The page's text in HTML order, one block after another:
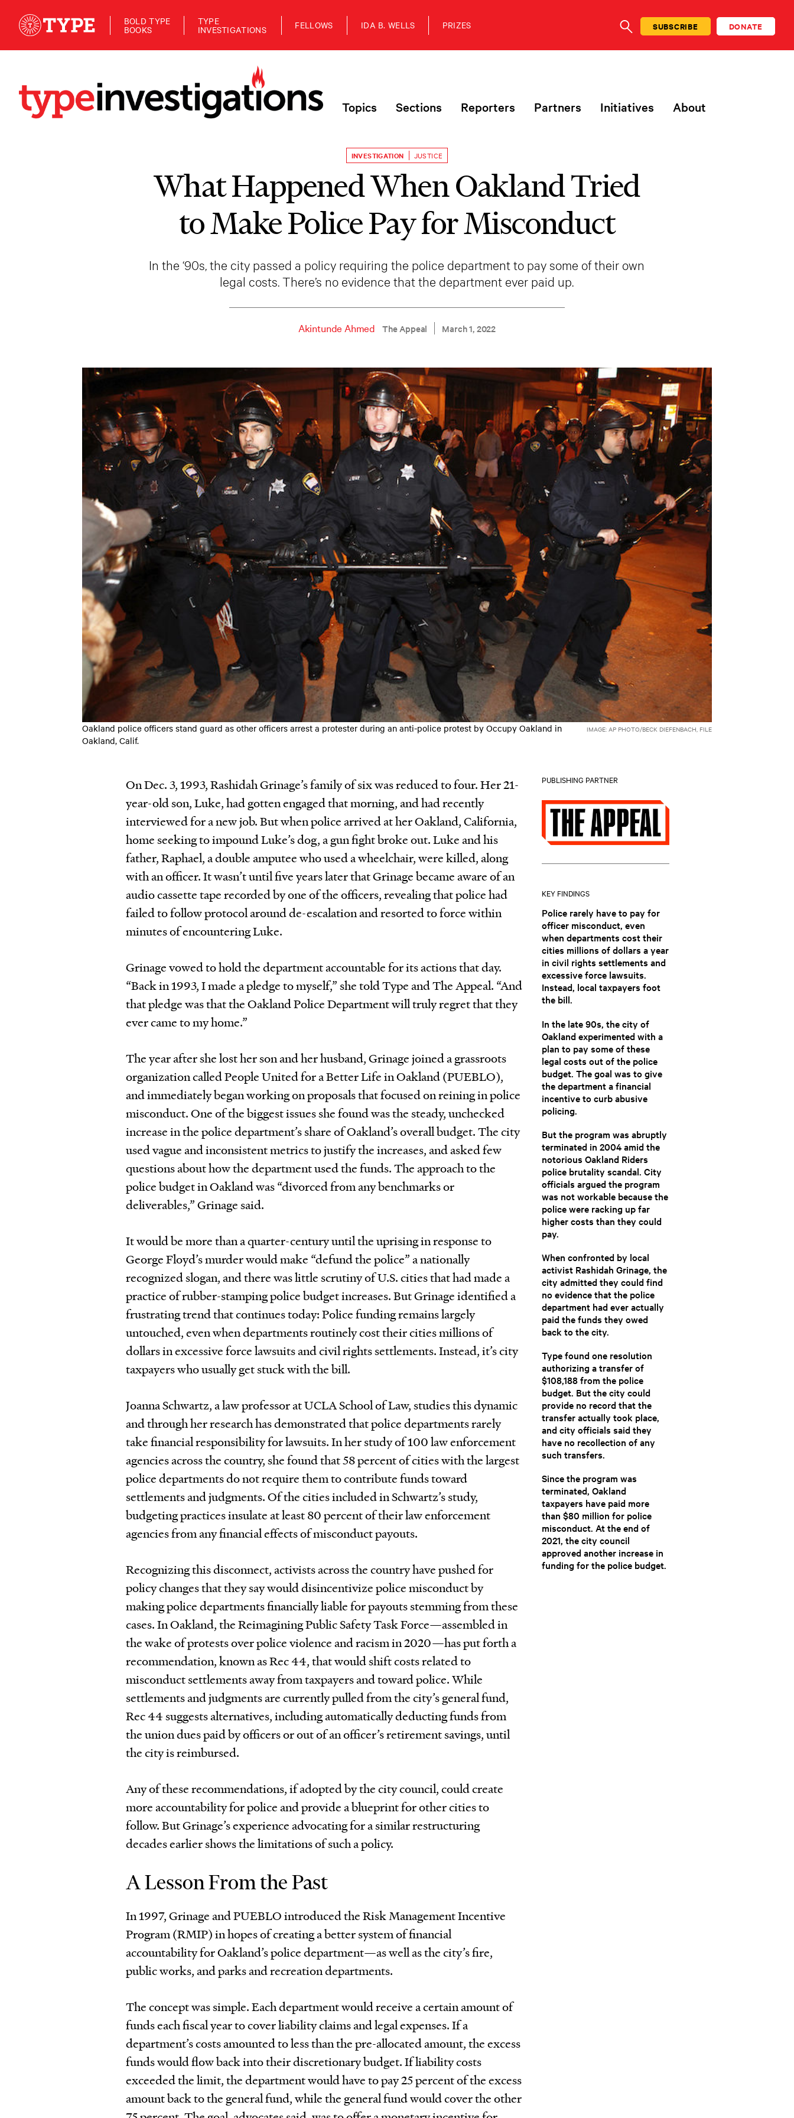
BOLD TYPE
BOOKS
TYPE
INVESTIGATIONS FELLOWS IDA B. WELLS PRIZES
SEARCHSUBSCRIBE DONATE
Topics Sections Reporters Partners Initiatives About
INVESTIGATION JUSTICE
What Happened When Oakland Tried
to Make Police Pay for Misconduct
In the ‘90s, the city passed a policy requiring the police department to pay some of their own
legal costs. There’s no evidence that the department ever paid up.
Akintunde Ahmed The Appeal March 1, 2022
Oakland police officers stand guard as other officers arrest a protester during an anti-police protest by Occupy Oakland in
Oakland, Calif.
IMAGE: AP PHOTO/BECK DIEFENBACH, FILE
On Dec. 3, 1993, Rashidah Grinage’s family of six was reduced to four. Her 21-
year-old son, Luke, had gotten engaged that morning, and had recently
interviewed for a new job. But when police arrived at her Oakland, California,
home seeking to impound Luke’s dog, a gun fight broke out. Luke and his
father, Raphael, a double amputee who used a wheelchair, were killed, along
with an officer. It wasn’t until five years later that Grinage became aware of an
audio cassette tape recorded by one of the officers, revealing that police had
failed to follow protocol around de-escalation and resorted to force within
minutes of encountering Luke.
Grinage vowed to hold the department accountable for its actions that day.
“Back in 1993, I made a pledge to myself,” she told Type and The Appeal. “And
that pledge was that the Oakland Police Department will truly regret that they
ever came to my home.”
The year after she lost her son and her husband, Grinage joined a grassroots
organization called People United for a Better Life in Oakland (PUEBLO),
and immediately began working on proposals that focused on reining in police
misconduct. One of the biggest issues she found was the steady, unchecked
increase in the police department’s share of Oakland’s overall budget. The city
used vague and inconsistent metrics to justify the increases, and asked few
questions about how the department used the funds. The approach to the
police budget in Oakland was “divorced from any benchmarks or
deliverables,” Grinage said.
It would be more than a quarter-century until the uprising in response to
George Floyd’s murder would make “defund the police” a nationally
recognized slogan, and there was little scrutiny of U.S. cities that had made a
practice of rubber-stamping police budget increases. But Grinage identified a
frustrating trend that continues today: Police funding remains largely
untouched, even when departments routinely cost their cities millions of
dollars in excessive force lawsuits and civil rights settlements. Instead, it’s city
taxpayers who usually get stuck with the bill.
Joanna Schwartz, a law professor at UCLA School of Law, studies this dynamic
and through her research has demonstrated that police departments rarely
take financial responsibility for lawsuits. In her study of 100 law enforcement
agencies across the country, she found that 58 percent of cities with the largest
police departments do not require them to contribute funds toward
settlements and judgments. Of the cities included in Schwartz’s study,
budgeting practices insulate at least 80 percent of their law enforcement
agencies from any financial effects of misconduct payouts.
Recognizing this disconnect, activists across the country have pushed for
policy changes that they say would disincentivize police misconduct by
making police departments financially liable for payouts stemming from these
cases. In Oakland, the Reimagining Public Safety Task Force—assembled in
the wake of protests over police violence and racism in 2020—has put forth a
recommendation, known as Rec 44, that would shift costs related to
misconduct settlements away from taxpayers and toward police. While
settlements and judgments are currently pulled from the city’s general fund,
Rec 44 suggests alternatives, including automatically deducting funds from
the union dues paid by officers or out of an officer’s retirement savings, until
the city is reimbursed.
Any of these recommendations, if adopted by the city council, could create
more accountability for police and provide a blueprint for other cities to
follow. But Grinage’s experience advocating for a similar restructuring
decades earlier shows the limitations of such a policy.
A Lesson From the Past
In 1997, Grinage and PUEBLO introduced the Risk Management Incentive
Program (RMIP) in hopes of creating a better system of financial
accountability for Oakland’s police department—as well as the city’s fire,
public works, and parks and recreation departments.
The concept was simple. Each department would receive a certain amount of
funds each fiscal year to cover liability claims and legal expenses. If a
department’s costs amounted to less than the pre-allocated amount, the excess
funds would flow back into their discretionary budget. If liability costs
exceeded the limit, the department would have to pay 25 percent of the excess
amount back to the general fund, while the general fund would cover the other
PUBLISHING PARTNER
KEY FINDINGS
Police rarely have to pay for
officer misconduct, even
when departments cost their
cities millions of dollars a year
in civil rights settlements and
excessive force lawsuits.
Instead, local taxpayers foot
the bill.
In the late 90s, the city of
Oakland experimented with a
plan to pay some of these
legal costs out of the police
budget. The goal was to give
the department a financial
incentive to curb abusive
policing.
But the program was abruptly
terminated in 2004 amid the
notorious Oakland Riders
police brutality scandal. City
officials argued the program
was not workable because the
police were racking up far
higher costs than they could
pay.
When confronted by local
activist Rashidah Grinage, the
city admitted they could find
no evidence that the police
department had ever actually
paid the funds they owed
back to the city.
Type found one resolution
authorizing a transfer of
$108,188 from the police
budget. But the city could
provide no record that the
transfer actually took place,
and city officials said they
have no recollection of any
such transfers.
Since the program was
terminated, Oakland
taxpayers have paid more
than $80 million for police
misconduct. At the end of
2021, the city council
approved another increase in
funding for the police budget.